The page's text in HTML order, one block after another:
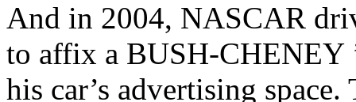
And in 2004, NASCAR
to affix a BUSH-CHENEY
his car’s advertising